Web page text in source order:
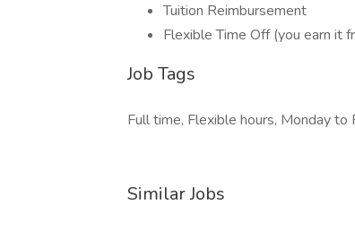
Tuition Reimbursement
Flexible Time Off (you earn it
Job Tags
Full time, Flexible hours, Monday to
Similar Jobs